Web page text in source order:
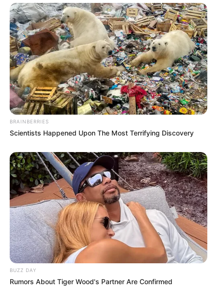
BRAINBERRIES
Scientists Happened Upon The Most Terrifying Discovery
BUZZ DAY
Rumors About Tiger Wood's Partner Are Confirmed